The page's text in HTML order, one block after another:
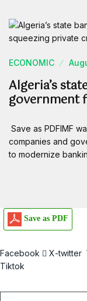
ECONOMIC
Algeria’s
government
Save as PDFIMF
companies and
to modernize
Save as PDF
Facebook X-twitter
Tiktok